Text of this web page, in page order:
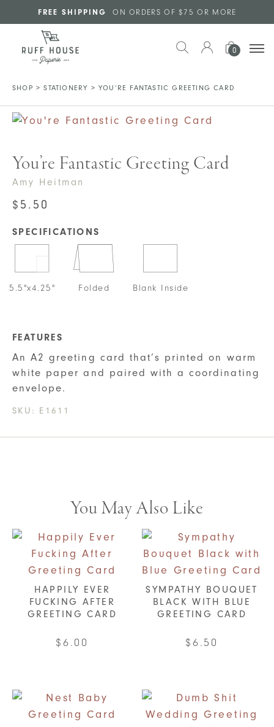
Skip to main content
FREE SHIPPING ON ORDERS OF $75 OR MORE
0
SHOP >STATIONERY >YOU’RE FANTASTIC GREETING CARD
You’re Fantastic Greeting Card
Amy Heitman
$ 5.50
SPECIFICATIONS
5.5"x4.25" Folded Blank Inside
FEATURES
An A2 greeting card that’s printed on warm
white paper and paired with a coordinating
envelope.
SKU: E1611
You May Also Like
HAPPILY EVER
FUCKING AFTER
GREETING CARD
$6.00
SYMPATHY BOUQUET
BLACK WITH BLUE
GREETING CARD
$6.50